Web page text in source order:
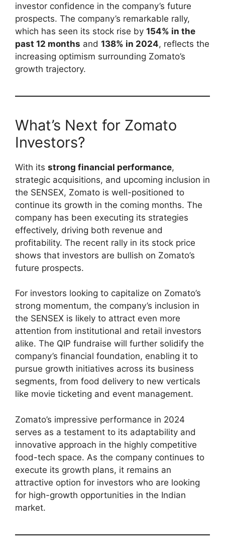
investor confidence in the company’s future
prospects. The company’s remarkable rally,
which has seen its stock rise by 154% in the
past 12 months and 138% in 2024, reflects the
increasing optimism surrounding Zomato’s
growth trajectory.
What’s Next for Zomato
Investors?
With its strong financial performance,
strategic acquisitions, and upcoming inclusion in
the SENSEX, Zomato is well-positioned to
continue its growth in the coming months. The
company has been executing its strategies
effectively, driving both revenue and
profitability. The recent rally in its stock price
shows that investors are bullish on Zomato’s
future prospects.
For investors looking to capitalize on Zomato’s
strong momentum, the company’s inclusion in
the SENSEX is likely to attract even more
attention from institutional and retail investors
alike. The QIP fundraise will further solidify the
company’s financial foundation, enabling it to
pursue growth initiatives across its business
segments, from food delivery to new verticals
like movie ticketing and event management.
Zomato’s impressive performance in 2024
serves as a testament to its adaptability and
innovative approach in the highly competitive
food-tech space. As the company continues to
execute its growth plans, it remains an
attractive option for investors who are looking
for high-growth opportunities in the Indian
market.